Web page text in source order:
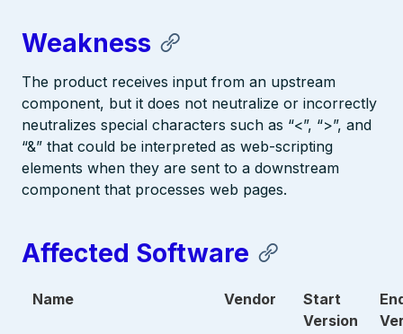
Weakness
The product receives input from an upstream
component, but it does not neutralize or incorrectly
neutralizes special characters such as “<”, “>”, and
“&” that could be interpreted as web-scripting
elements when they are sent to a downstream
component that processes web pages.
Affected Software
Name Vendor
Start
Version